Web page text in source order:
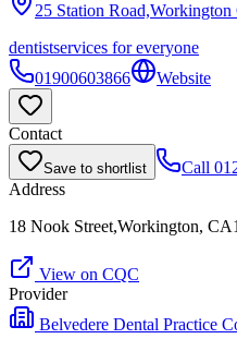
25 Station Road,Workington
dentistservices for everyone
01900603866
Website
Contact
Save to shortlist Call
Address
18 Nook Street,Workington,
View on CQC
Provider
Belvedere Dental Practice